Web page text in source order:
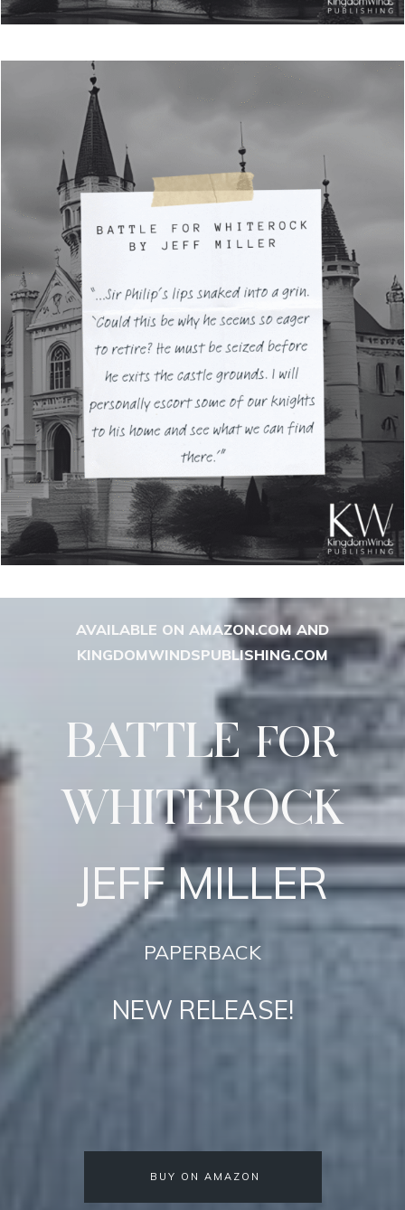
AVAILABLE ON AMAZON.COM AND
KINGDOMWINDSPUBLISHING.COM
BATTLE FOR
WHITEROCK
JEFF MILLER
PAPERBACK
NEW RELEASE!
BUY ON AMAZON